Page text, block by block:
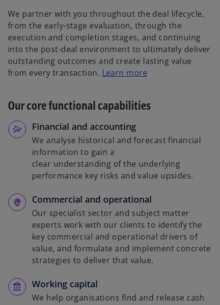
We partner with you throughout the deal lifecycle,
from the early-stage evaluation, through the
execution and completion stages, and continuing
into the post-deal environment to ultimately deliver
outstanding outcomes and create lasting value
from every transaction. Learn more
Our core functional capabilities
Financial and accounting
We analyse historical and forecast financial
information to gain a
clear understanding of the underlying
performance key risks and value upsides.
Commercial and operational
Our specialist sector and subject matter
experts work with our clients to identify the
key commercial and operational drivers of
value, and formulate and implement concrete
strategies to deliver that value.
Working capital
We help organisations find and release cash